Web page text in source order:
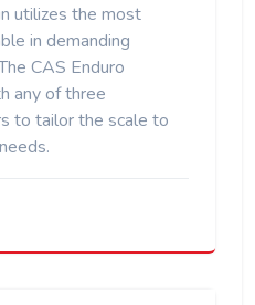
utilizes the most
in demanding
CAS Enduro
any of three
to tailor the scale to